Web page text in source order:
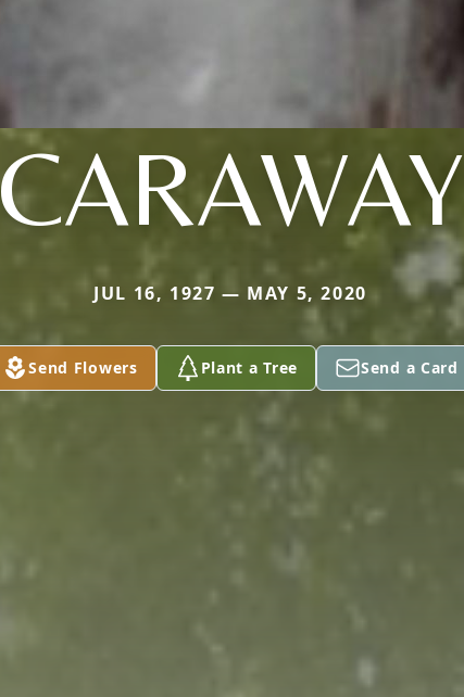
CARAWAY
JUL 16, 1927 — MAY 5, 2020
Send Flowers Plant a Tree Send a Card